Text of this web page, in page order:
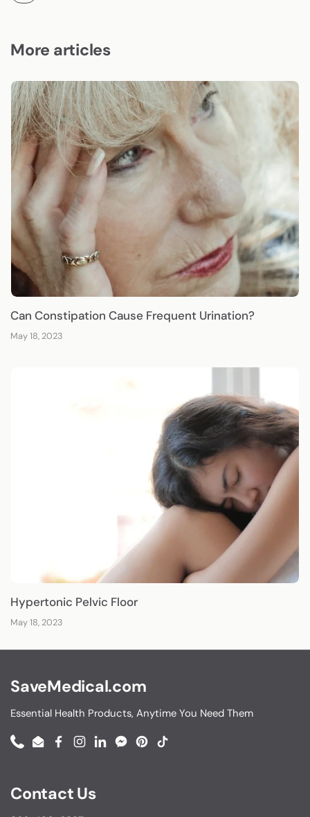
More articles
Can Constipation Cause Frequent Urination?
May 18, 2023
Hypertonic Pelvic Floor
May 18, 2023
SaveMedical.com
Essential Health Products, Anytime You Need Them
PhoneEmailFacebook
Instagram
LinkedInMessenger
Pinterest
TikTok
Contact Us